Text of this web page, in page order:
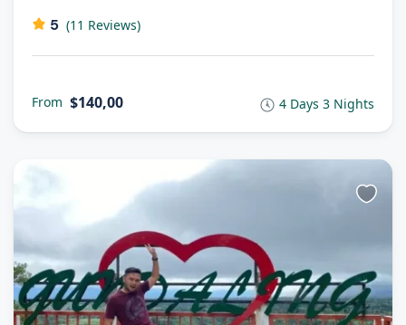
5 (11 Reviews)
From $140,00 4 Days 3 Nights